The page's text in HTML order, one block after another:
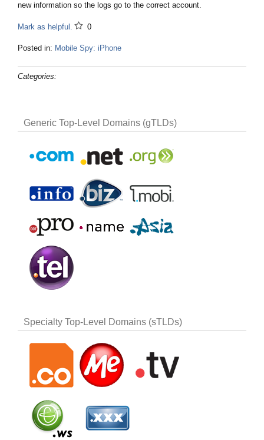
new information so the logs go to the correct account.
Mark as helpful. 0
Posted in: Mobile Spy: iPhone
Categories:
Generic Top-Level Domains (gTLDs)
Specialty Top-Level Domains (sTLDs)